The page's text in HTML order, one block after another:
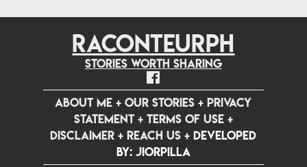
RACONTEURPH
Stories worth sharing
ABOUT ME +OUR STORIES +PRIVACY
STATEMENT+ TERMS OF USE+
DISCLAIMER +REACH US +Developed
by: jiorpilla